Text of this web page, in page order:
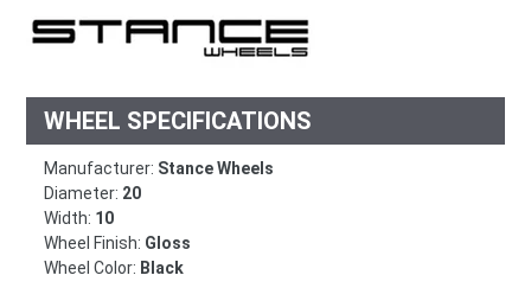
WHEEL SPECIFICATIONS
Manufacturer: Stance Wheels
Diameter: 20
Width: 10
Wheel Finish: Gloss
Wheel Color: Black